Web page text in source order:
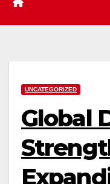
UNCATEGORIZED
Global